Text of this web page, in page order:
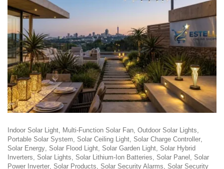
Indoor Solar Light Multi-Function Solar Fan Outdoor Solar Lights
Portable Solar System Solar Ceiling Light Solar Charge Controller
Solar Energy Solar Flood Light Solar Garden Light Solar Hybrid
Inverters Solar Lights Solar Lithium-Ion Batteries Solar Panel Solar
Power Inverter Solar Products Solar Security Alarms Solar Security